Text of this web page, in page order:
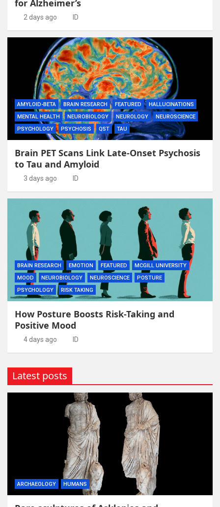
for Alzheimer’s
2 days ago ID
AMYLOID-BETA BRAIN RESEARCH FEATURED
HALLUCINATIONS
MENTAL HEALTH
NEUROBIOLOGY NEUROLOGY
NEUROSCIENCE
PSYCHOLOGY
PSYCHOSIS QST TAU
Brain PET Scans Link Late-Onset Psychosis
to Tau and Amyloid
3 days ago ID
BRAIN RESEARCH EMOTION FEATURED
MCGILL UNIVERSITY
MOOD
NEUROBIOLOGY NEUROSCIENCE
POSTURE
PSYCHOLOGY
RISK TAKING
How Posture Boosts Risk-Taking and
Positive Mood
4 days ago ID
Latest posts
ARCHAEOLOGY HUMANS